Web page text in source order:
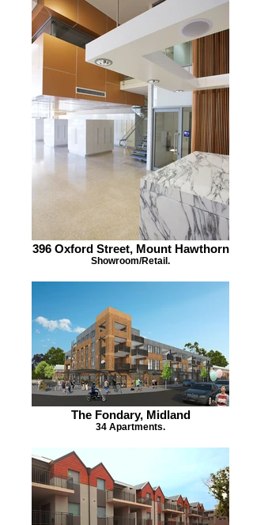
396 Oxford Street, Mount Hawthorn
Showroom/Retail.
The Fondary, Midland
34 Apartments.